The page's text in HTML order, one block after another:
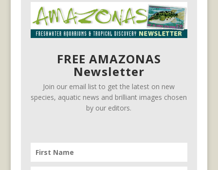
FREE AMAZONAS
Newsletter
Join our email list to get the latest on new
species, aquatic news and brilliant images chosen
by our editors.